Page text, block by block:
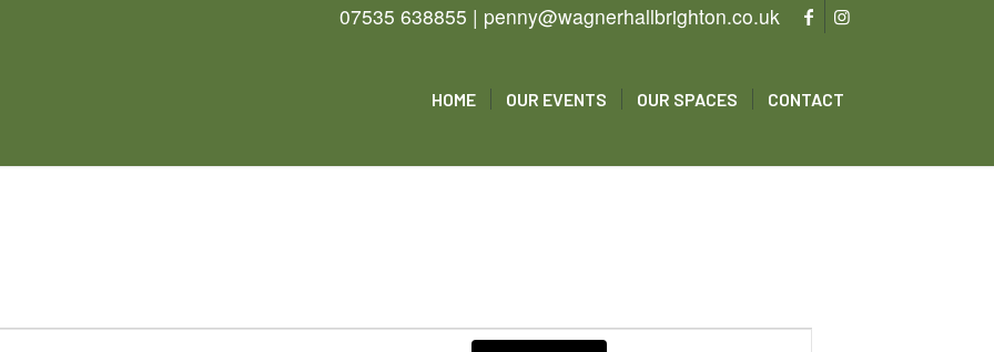
07535 638855 | penny@wagnerhallbrighton.co.uk
HOME OUR EVENTS OUR SPACES CONTACT